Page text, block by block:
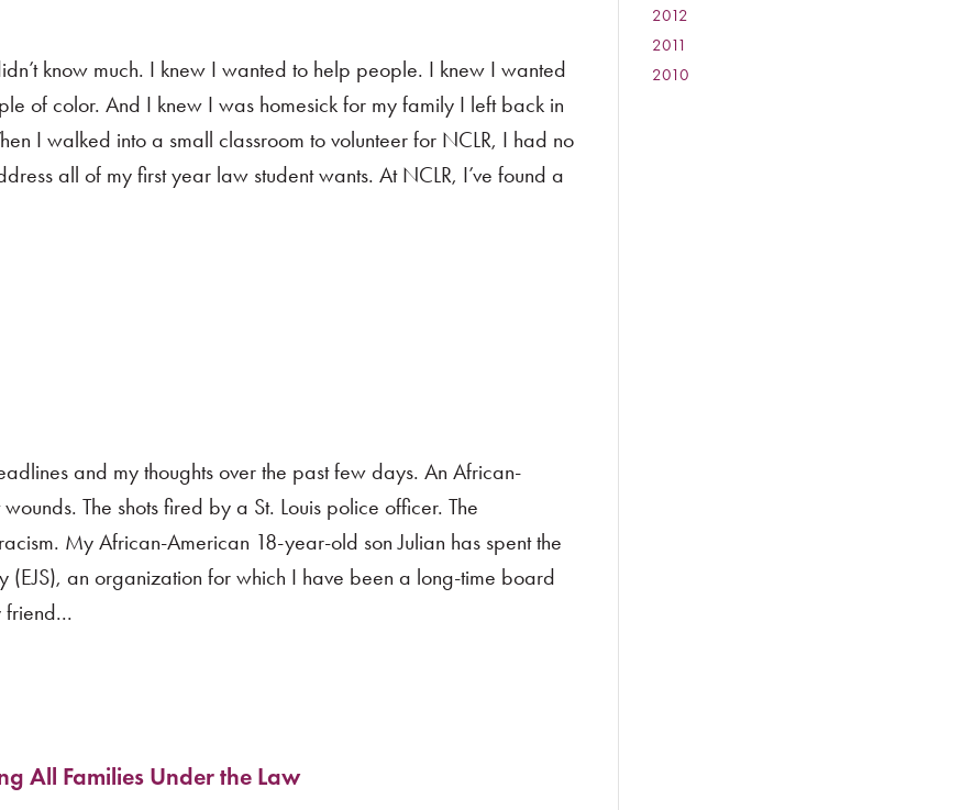
know much. I knew I wanted to help people. I knew I wanted
of color. And I knew I was homesick for my family I left back in
I walked into a small classroom to volunteer for NCLR, I had no
all of my first year law student wants. At NCLR, I’ve found a
and my thoughts over the past few days. An African-
The shots fired by a St. Louis police officer. The
My African-American 18-year-old son Julian has spent the
(EJS), an organization for which I have been a long-time board
friend...
All Families Under the Law
2012
2011
2010